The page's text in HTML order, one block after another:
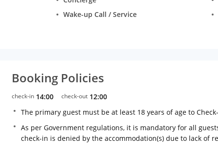
Wake-up Call / Service
Booking Policies
check-in 14:00 check-out 12:00
The primary guest must be at least 18 years of age to
As per Government regulations, it is mandatory for all
check-in is denied by the accommodation(s) due to lack of